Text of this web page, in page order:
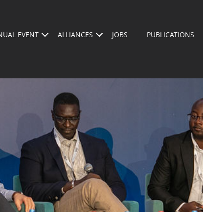
EVENT ALLIANCES JOBS PUBLICATIONS
WHO SHOULD BE A MEMBER OF
FOR THE 2026 CONFERENCE BECOME A
MEDIA PARTNERS